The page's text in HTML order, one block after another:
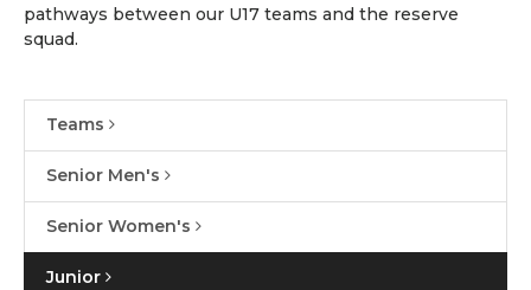
pathways between our U17 teams and the reserve
squad.
Teams
Senior Men's
Senior Women's
Junior